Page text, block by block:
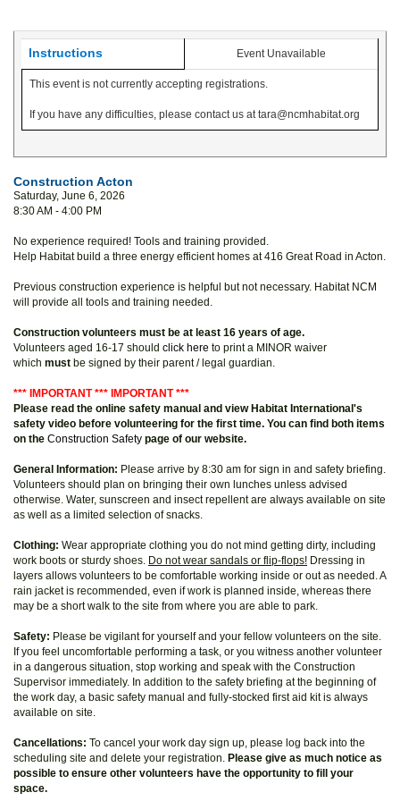
Instructions Event Unavailable
This event is not currently accepting registrations.
If you have any difficulties, please contact us at tara@ncmhabitat.org
Construction Acton
Saturday, June 6, 2026
8:30 AM - 4:00 PM
No experience required! Tools and training provided.
Help Habitat build a three energy efficient homes at 416 Great Road in Acton.
Previous construction experience is helpful but not necessary. Habitat NCM
will provide all tools and training needed.
Construction volunteers must be at least 16 years of age.
Volunteers aged 16-17 should click here to print a MINOR waiver
which must be signed by their parent / legal guardian.
*** IMPORTANT *** IMPORTANT ***
Please read the online safety manual and view Habitat International's
safety video before volunteering for the first time. You can find both items
on the Construction Safety page of our website.
General Information: Please arrive by 8:30 am for sign in and safety briefing.
Volunteers should plan on bringing their own lunches unless advised
otherwise. Water, sunscreen and insect repellent are always available on site
as well as a limited selection of snacks.
Clothing: Wear appropriate clothing you do not mind getting dirty, including
work boots or sturdy shoes. Do not wear sandals or flip-flops! Dressing in
layers allows volunteers to be comfortable working inside or out as needed. A
rain jacket is recommended, even if work is planned inside, whereas there
may be a short walk to the site from where you are able to park.
Safety: Please be vigilant for yourself and your fellow volunteers on the site.
If you feel uncomfortable performing a task, or you witness another volunteer
in a dangerous situation, stop working and speak with the Construction
Supervisor immediately. In addition to the safety briefing at the beginning of
the work day, a basic safety manual and fully-stocked first aid kit is always
available on site.
Cancellations: To cancel your work day sign up, please log back into the
scheduling site and delete your registration. Please give as much notice as
possible to ensure other volunteers have the opportunity to fill your
space.